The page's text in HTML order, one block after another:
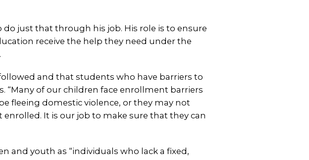
do just that through his job. His role is to ensure
receive the help they need under the
and that students who have barriers to
“Many of our children face enrollment barriers
fleeing domestic violence, or they may not
It is our job to make sure that they can
and youth as “individuals who lack a fixed,